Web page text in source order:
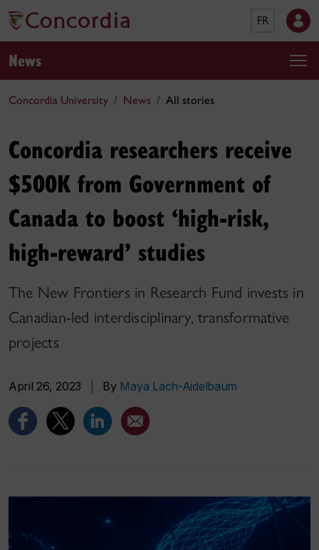
FR
News
Concordia University News All stories
Concordia researchers receive
$500K from Government of
Canada to boost ‘high-risk,
high-reward’ studies
The New Frontiers in Research Fund invests in
Canadian-led interdisciplinary, transformative
projects
April 26, 2023 By Maya Lach-Aidelbaum